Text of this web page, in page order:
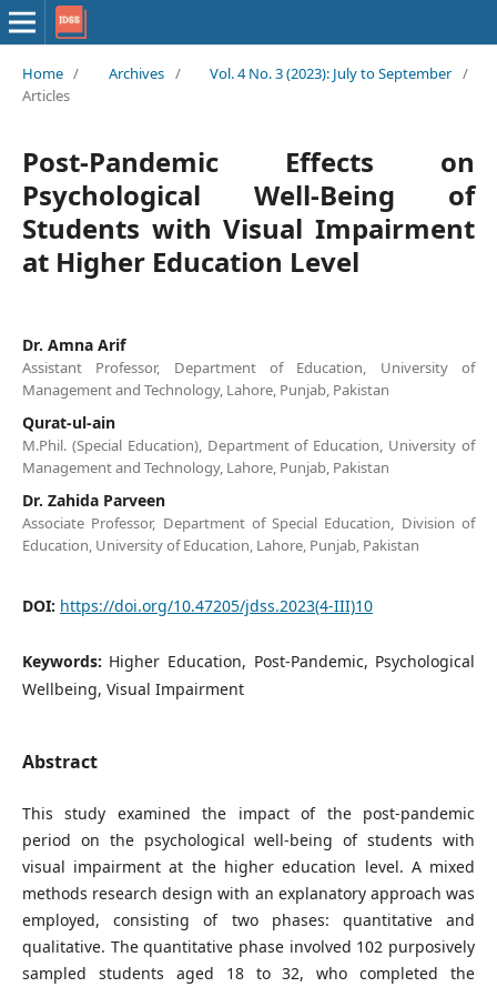
Home / Archives / Vol. 4 No. 3 (2023): July to September /
Articles
Post-Pandemic Effects on
Psychological Well-Being of
Students with Visual Impairment
at Higher Education Level
Dr. Amna Arif
Assistant Professor, Department of Education, University of
Management and Technology, Lahore, Punjab, Pakistan
Qurat-ul-ain
M.Phil. (Special Education), Department of Education, University of
Management and Technology, Lahore, Punjab, Pakistan
Dr. Zahida Parveen
Associate Professor, Department of Special Education, Division of
Education, University of Education, Lahore, Punjab, Pakistan
DOI: https://doi.org/10.47205/jdss.2023(4-III)10
Keywords: Higher Education, Post-Pandemic, Psychological
Wellbeing, Visual Impairment
Abstract
This study examined the impact of the post-pandemic
period on the psychological well-being of students with
visual impairment at the higher education level. A mixed
methods research design with an explanatory approach was
employed, consisting of two phases: quantitative and
qualitative. The quantitative phase involved 102 purposively
sampled students aged 18 to 32, who completed the